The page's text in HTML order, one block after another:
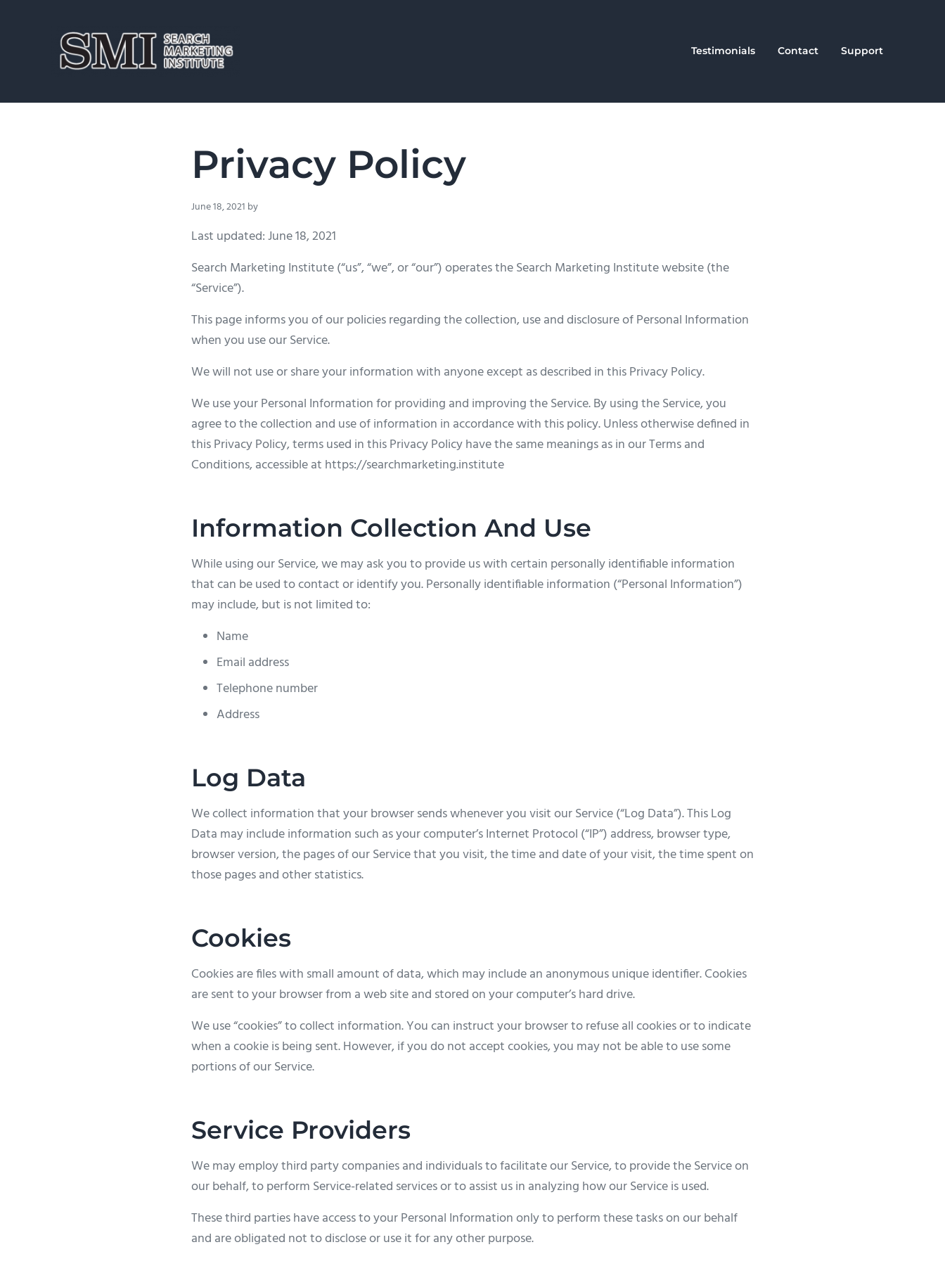
Testimonials Contact Support
Privacy Policy
June 18, 2021 by
Last updated: June 18, 2021
Search Marketing Institute (“us”, “we”, or “our”) operates the Search Marketing Institute website (the
“Service”).
This page informs you of our policies regarding the collection, use and disclosure of Personal Information
when you use our Service.
We will not use or share your information with anyone except as described in this Privacy Policy.
We use your Personal Information for providing and improving the Service. By using the Service, you
agree to the collection and use of information in accordance with this policy. Unless otherwise defined in
this Privacy Policy, terms used in this Privacy Policy have the same meanings as in our Terms and
Conditions, accessible at https://searchmarketing.institute
Information Collection And Use
While using our Service, we may ask you to provide us with certain personally identifiable information
that can be used to contact or identify you. Personally identifiable information (“Personal Information”)
may include, but is not limited to:
Name
Email address
Telephone number
Address
Log Data
We collect information that your browser sends whenever you visit our Service (“Log Data”). This Log
Data may include information such as your computer’s Internet Protocol (“IP”) address, browser type,
browser version, the pages of our Service that you visit, the time and date of your visit, the time spent on
those pages and other statistics.
Cookies
Cookies are files with small amount of data, which may include an anonymous unique identifier. Cookies
are sent to your browser from a web site and stored on your computer’s hard drive.
We use “cookies” to collect information. You can instruct your browser to refuse all cookies or to indicate
when a cookie is being sent. However, if you do not accept cookies, you may not be able to use some
portions of our Service.
Service Providers
We may employ third party companies and individuals to facilitate our Service, to provide the Service on
our behalf, to perform Service-related services or to assist us in analyzing how our Service is used.
These third parties have access to your Personal Information only to perform these tasks on our behalf
and are obligated not to disclose or use it for any other purpose.